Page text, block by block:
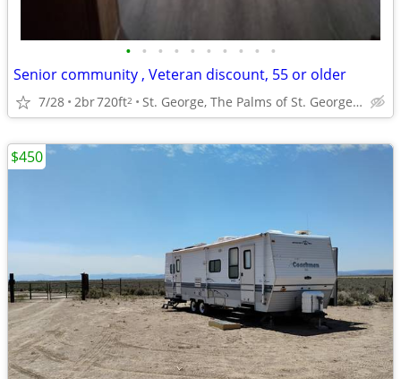
• • • • • • • • • •
Senior community , Veteran discount, 55 or older
7/28 2br720ft2 St. George, The Palms of St. George, Ut.
$450